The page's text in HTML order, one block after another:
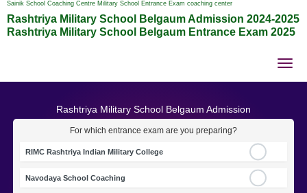
Sainik School Coaching Centre Military School Entrance Exam coaching center
Rashtriya Military School Belgaum Admission 2024-2025
Rashtriya Military School Belgaum Entrance Exam 2025
Rashtriya Military School Belgaum Admission
For which entrance exam are you preparing?
RIMC Rashtriya Indian Military College
Navodaya School Coaching